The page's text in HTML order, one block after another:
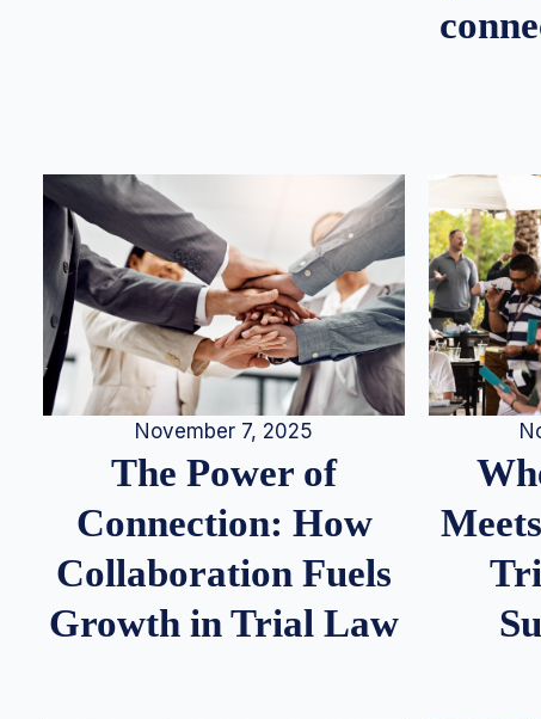
November 7, 2025
The Power of
Connection: How
Collaboration Fuels
Growth in Trial Law